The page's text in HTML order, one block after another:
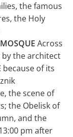
the famous
the Holy
Across
the architect
because of its
the scene of
the Obelisk of
and the
pm after